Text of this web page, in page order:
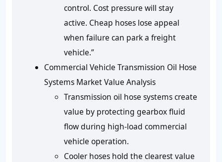
control. Cost pressure will stay
active. Cheap hoses lose appeal
when failure can park a freight
vehicle.”
Commercial Vehicle Transmission Oil Hose
Systems Market Value Analysis
Transmission oil hose systems create
value by protecting gearbox fluid
flow during high-load commercial
vehicle operation.
Cooler hoses hold the clearest value